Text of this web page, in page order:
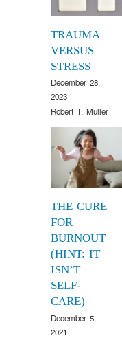
TRAUMA
VERSUS
STRESS
December 28,
2023
Robert T. Muller
THE CURE
FOR
BURNOUT
(HINT: IT
ISN’T
SELF-
CARE)
December 5,
2021